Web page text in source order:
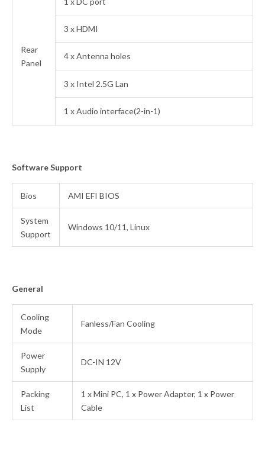
Rear
Panel
3 x HDMI
4 x Antenna holes
3 x Intel 2.5G Lan
1 x Audio interface(2-in-1)
Software Support
Bios AMI EFI BIOS
System
Support
Windows 10/11, Linux
General
Cooling
Mode
Fanless/Fan Cooling
Power
Supply
DC-IN 12V
Packing
List
1 x Mini PC, 1 x Power Adapter, 1 x Power
Cable